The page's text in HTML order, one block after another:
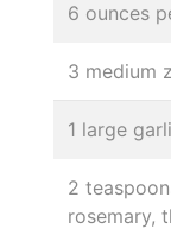
6 ounces
3 medium
1 large
2
rosemary,